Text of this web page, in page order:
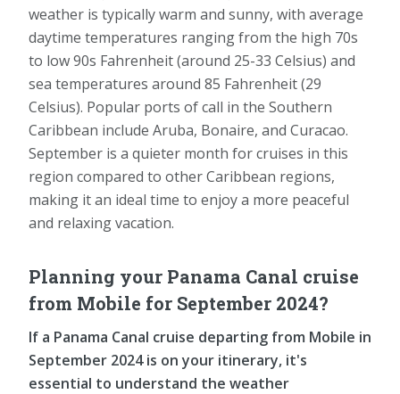
weather is typically warm and sunny, with average
daytime temperatures ranging from the high 70s
to low 90s Fahrenheit (around 25-33 Celsius) and
sea temperatures around 85 Fahrenheit (29
Celsius). Popular ports of call in the Southern
Caribbean include Aruba, Bonaire, and Curacao.
September is a quieter month for cruises in this
region compared to other Caribbean regions,
making it an ideal time to enjoy a more peaceful
and relaxing vacation.
Planning your Panama Canal cruise
from Mobile for September 2024?
If a Panama Canal cruise departing from Mobile in
September 2024 is on your itinerary, it's
essential to understand the weather